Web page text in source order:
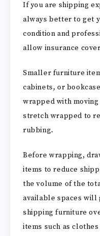
If you are shipping
always better to get
condition and
allow insurance
Smaller furniture
cabinets, or
wrapped with
stretch wrapped to
rubbing.
Before wrapping,
items to reduce
the volume of the
available spaces will
shipping furniture
items such as